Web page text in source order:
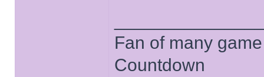
Fan of many
Countdown